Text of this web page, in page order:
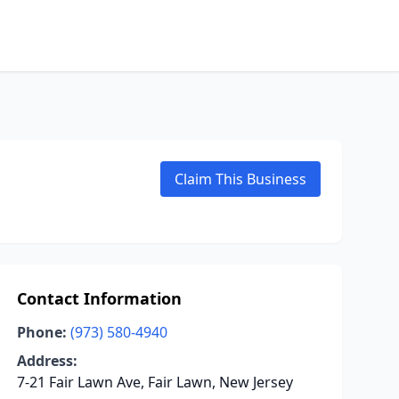
Claim This Business
Contact Information
Phone: (973) 580-4940
Address:
7-21 Fair Lawn Ave, Fair Lawn, New Jersey